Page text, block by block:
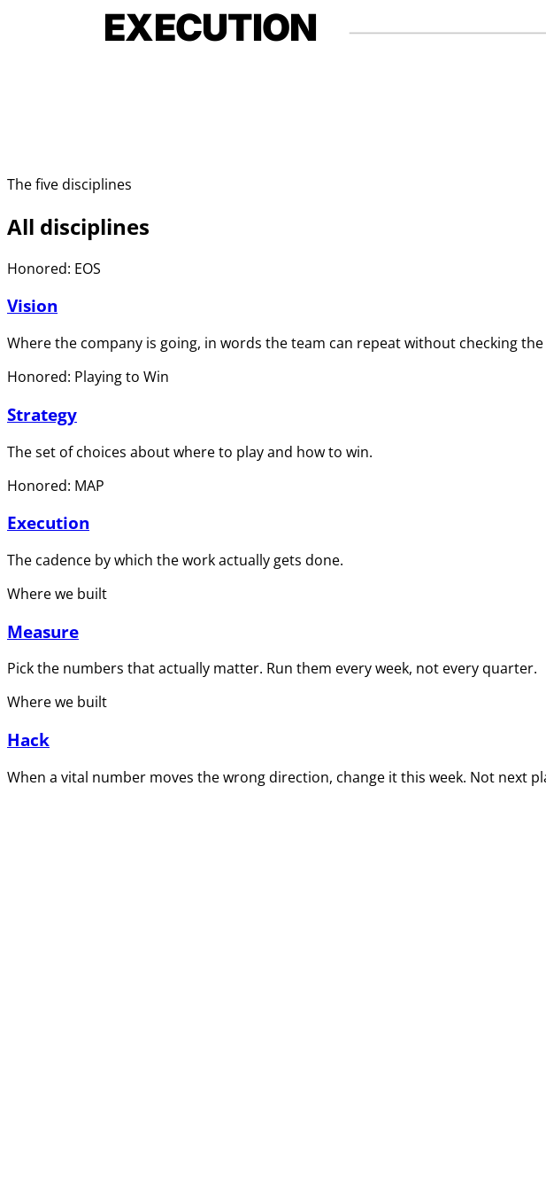
EXECUTION
The five disciplines
All disciplines
Honored: EOS
Vision
Where the company is going, in words the team can repeat without checking the
Honored: Playing to Win
Strategy
The set of choices about where to play and how to win.
Honored: MAP
Execution
The cadence by which the work actually gets done.
Where we built
Measure
Pick the numbers that actually matter. Run them every week, not every quarter.
Where we built
Hack
When a vital number moves the wrong direction, change it this week. Not next